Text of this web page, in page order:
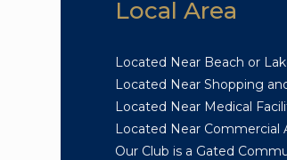
Local Area
Located Near Beach or
Located Near Shopping
Located Near Medical
Located Near Commercial
Our Club is a Gated